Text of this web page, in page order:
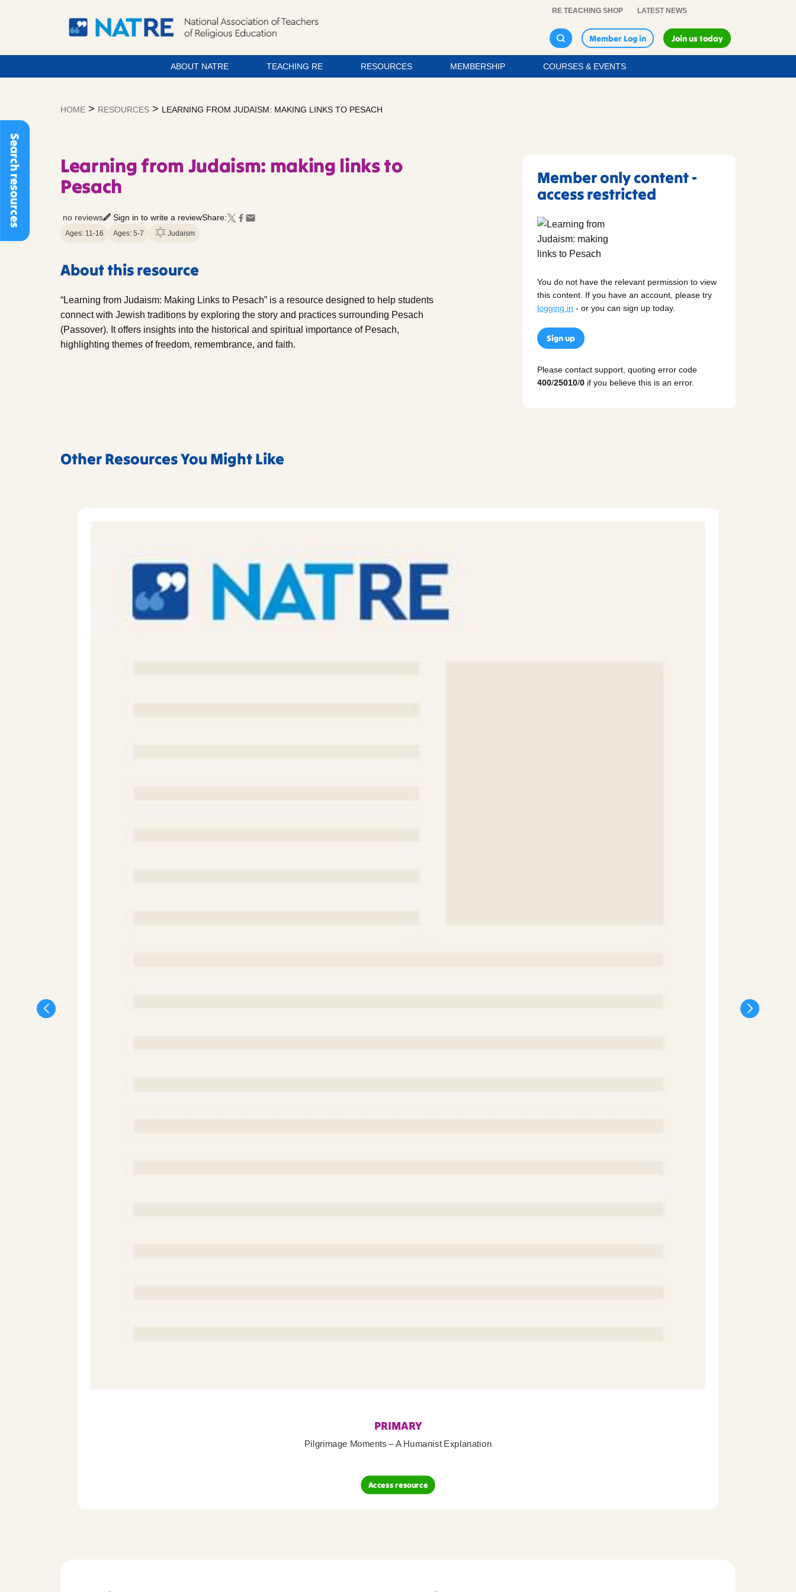
Search resources
RE TEACHING SHOP LATEST NEWS
Member Log in Join us today
ABOUT NATRE TEACHING RE RESOURCES MEMBERSHIP COURSES & EVENTS
HOME > RESOURCES > LEARNING FROM JUDAISM: MAKING LINKS TO PESACH
Learning from Judaism: making links to
Pesach
no reviews Sign in to write a reviewShare:
Ages: 11-16 Ages: 5-7 Judaism
About this resource
“Learning from Judaism: Making Links to Pesach” is a resource designed to help students
connect with Jewish traditions by exploring the story and practices surrounding Pesach
(Passover). It offers insights into the historical and spiritual importance of Pesach,
highlighting themes of freedom, remembrance, and faith.
Member only content -
access restricted
You do not have the relevant permission to view
this content. If you have an account, please try
logging in - or you can sign up today.
Sign up
Please contact support, quoting error code
400/25010/0 if you believe this is an error.
Other Resources You Might Like
PRIMARY
Pilgrimage Moments – A Humanist Explanation
Access resource